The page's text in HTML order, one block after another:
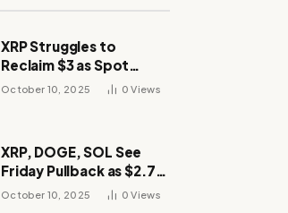
XRP Struggles to
Reclaim $3 as Spot
Demand Thins
October 10, 2025 0Views
XRP, DOGE, SOL See
Friday Pullback as $2.7B
Flow to Bitcoin ETFs This
October 10, 2025 0Views